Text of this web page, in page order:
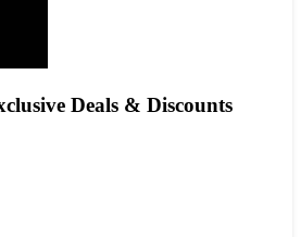
Deals & Discounts